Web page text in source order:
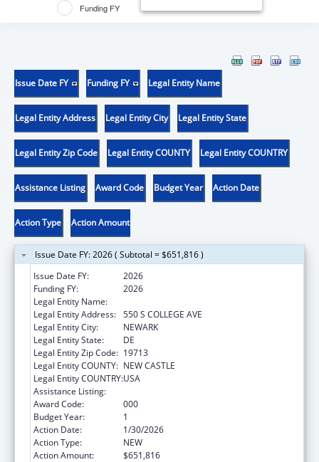
Funding FY
Issue Date FY Funding FY Legal Entity Name
Legal Entity Address Legal Entity City Legal Entity State
Legal Entity Zip Code Legal Entity COUNTY Legal Entity COUNTRY
Assistance Listing Award Code Budget Year Action Date
Action Type Action Amount
Issue Date FY: 2026 ( Subtotal = $651,816 )
Issue Date FY:
2026
Funding FY:
2026
Legal Entity Name:
Legal Entity Address: 550 S COLLEGE AVE
Legal Entity City:
NEWARK
Legal Entity State:
DE
Legal Entity Zip Code: 19713
Legal Entity COUNTY: NEW CASTLE
Legal Entity COUNTRY:USA
Assistance Listing:
Award Code:
000
Budget Year:
1
Action Date:
1/30/2026
Action Type:
NEW
Action Amount:
$651,816